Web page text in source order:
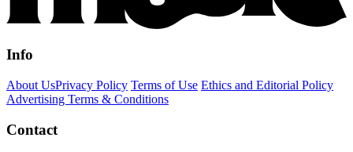
Info
About UsPrivacy Policy Terms of Use Ethics and Editorial Policy
Advertising Terms & Conditions
Contact